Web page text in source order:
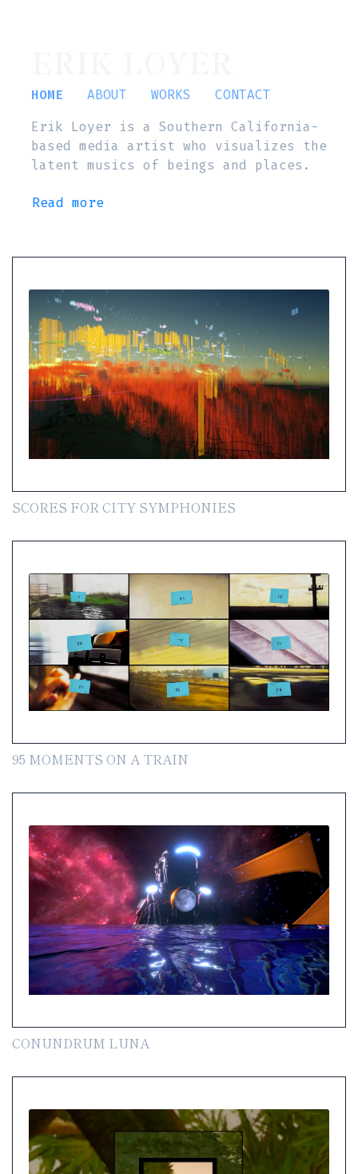
HOME ABOUT WORKS
CONTACT
Erik Loyer is a Southern California-
based media artist who visualizes the
latent musics of beings and places.
Read more
SCORES FOR CITY SYMPHONIES
95 MOMENTS ON A TRAIN
CONUNDRUM LUNA